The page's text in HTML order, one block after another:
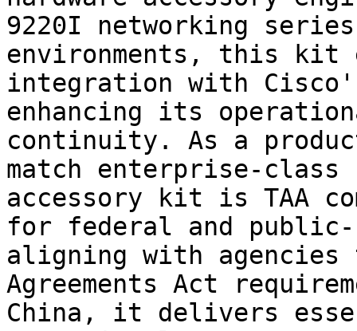
9220I networking
environments, this kit
integration with
enhancing its
continuity. As a
match enterprise-class
accessory kit is TAA
for federal and public-
aligning with agencies
Agreements Act
China, it delivers